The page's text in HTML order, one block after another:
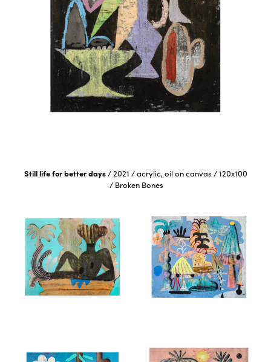
Still life for better days/2021 /acrylic, oil on canvas /120x100
/ Broken Bones